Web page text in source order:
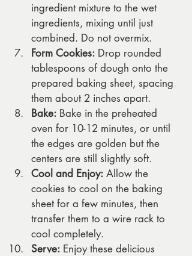
ingredient mixture to the wet
ingredients, mixing until just
combined. Do not overmix.
Form Cookies: Drop rounded
tablespoons of dough onto the
prepared baking sheet, spacing
them about 2 inches apart.
Bake: Bake in the preheated
oven for 10-12 minutes, or until
the edges are golden but the
centers are still slightly soft.
Cool and Enjoy: Allow the
cookies to cool on the baking
sheet for a few minutes, then
transfer them to a wire rack to
cool completely.
Serve: Enjoy these delicious